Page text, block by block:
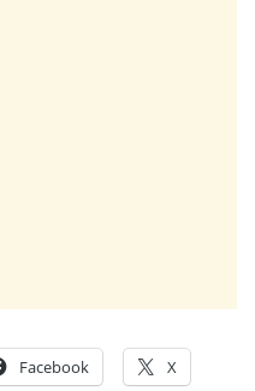
Facebook X